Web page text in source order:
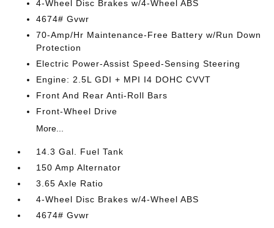
4-Wheel Disc Brakes w/4-Wheel ABS
4674# Gvwr
70-Amp/Hr Maintenance-Free Battery w/Run Down
Protection
Electric Power-Assist Speed-Sensing Steering
Engine: 2.5L GDI + MPI I4 DOHC CVVT
Front And Rear Anti-Roll Bars
Front-Wheel Drive
More...
14.3 Gal. Fuel Tank
150 Amp Alternator
3.65 Axle Ratio
4-Wheel Disc Brakes w/4-Wheel ABS
4674# Gvwr